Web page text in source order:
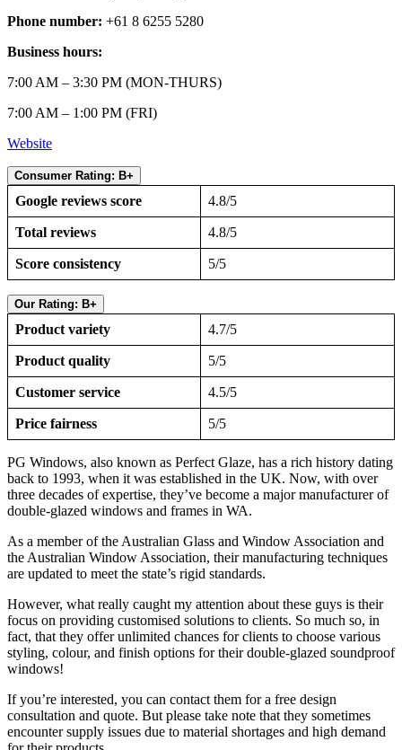
Phone number: +61 8 6255 5280
Business hours:
7:00 AM – 3:30 PM (MON-THURS)
7:00 AM – 1:00 PM (FRI)
Website
Consumer Rating: B+
Google reviews score 4.8/5
Total reviews 4.8/5
Score consistency 5/5
Our Rating: B+
Product variety 4.7/5
Product quality 5/5
Customer service 4.5/5
Price fairness 5/5
PG Windows, also known as Perfect Glaze, has a rich history dating
back to 1993, when it was established in the UK. Now, with over
three decades of expertise, they’ve become a major manufacturer of
double-glazed windows and frames in WA.
As a member of the Australian Glass and Window Association and
the Australian Window Association, their manufacturing techniques
are updated to meet the state’s rigid standards.
However, what really caught my attention about these guys is their
focus on providing customised solutions to clients. So much so, in
fact, that they offer unlimited chances for clients to choose various
styling, colour, and finish options for their double-glazed soundproof
windows!
If you’re interested, you can contact them for a free design
consultation and quote. But please take note that they sometimes
encounter supply issues due to material shortages and high demand